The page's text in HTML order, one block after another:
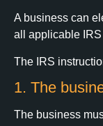
A business can
all applicable IRS
The IRS
1. The
The business